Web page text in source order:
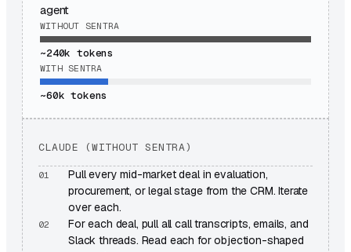
agent
WITHOUT SENTRA
~240k tokens
WITH SENTRA
~60k tokens
CLAUDE (WITHOUT SENTRA)
Pull every mid-market deal in evaluation,
procurement, or legal stage from the CRM. Iterate
over each.
For each deal, pull all call transcripts, emails, and
Slack threads. Read each for objection-shaped